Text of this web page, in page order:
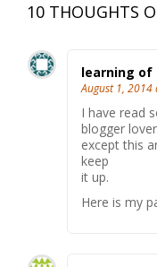
10 THOUGHTS
learning of
August 1, 2014
I have read
blogger
except this
keep
it up.
Here is my